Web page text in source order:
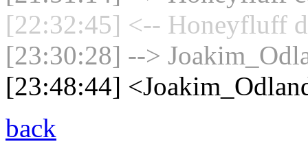
[22:32:45] <-- Honeyfluff
[23:30:28] -->
[23:48:44]
back